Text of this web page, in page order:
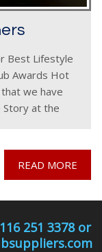
Best Lifestyle
Awards Hot
we have
Story at the
READ MORE
251 3378 or